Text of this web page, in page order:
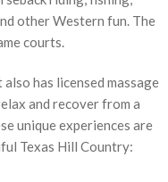
other Western fun. The
courts.
has licensed massage
and recover from a
unique experiences are
Texas Hill Country: